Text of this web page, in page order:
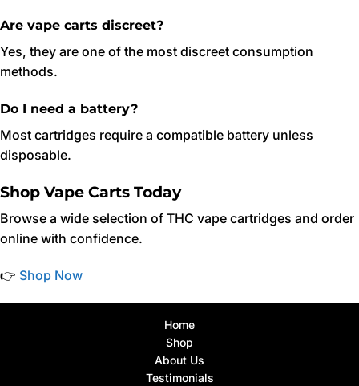
Are vape carts discreet?
Yes, they are one of the most discreet consumption
methods.
Do I need a battery?
Most cartridges require a compatible battery unless
disposable.
Shop Vape Carts Today
Browse a wide selection of THC vape cartridges and order
online with confidence.
👉 Shop Now
Home
Shop
About Us
Testimonials